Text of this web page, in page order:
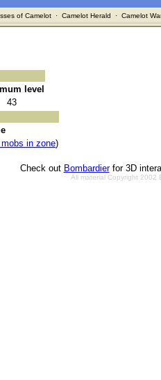
of Camelot· Camelot Herald · Camelot
level
43
in zone)
Check out Bombardierfor 3D
All material Copyright 2002